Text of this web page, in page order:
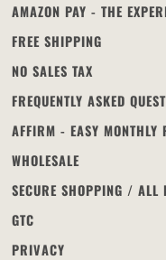
AMAZON PAY - THE
FREE SHIPPING
NO SALES TAX
FREQUENTLY ASKED
AFFIRM - EASY MONTHLY
WHOLESALE
SECURE SHOPPING / ALL
GTC
PRIVACY